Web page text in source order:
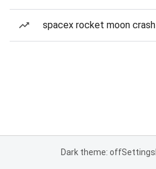
spacex rocket moon crash
Dark theme: offSettings